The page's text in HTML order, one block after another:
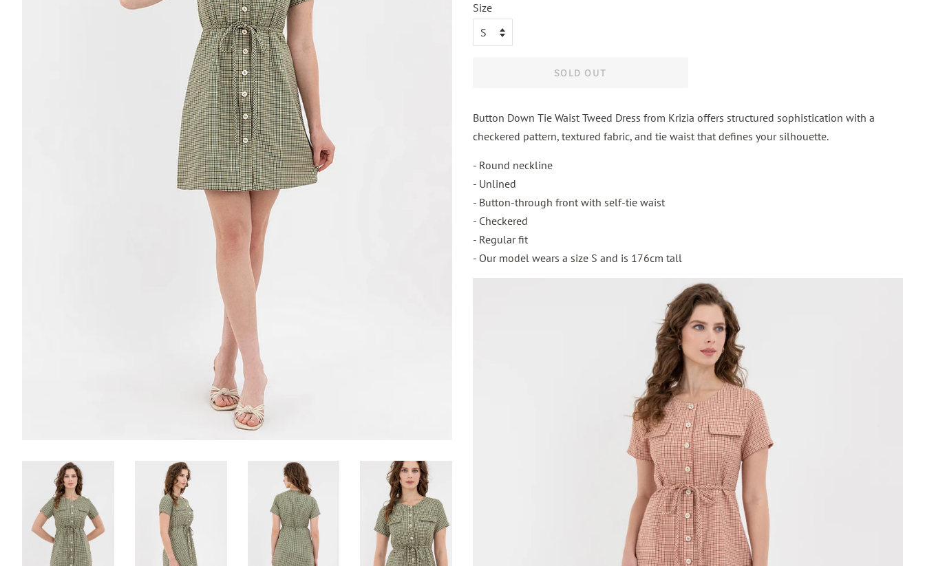
Size
SOLD OUT
Button Down Tie Waist Tweed Dress from Krizia offers structured sophistication with a
checkered pattern, textured fabric, and tie waist that defines your silhouette.
- Round neckline
- Unlined
- Button-through front with self-tie waist
- Checkered
- Regular fit
- Our model wears a size S and is 176cm tall